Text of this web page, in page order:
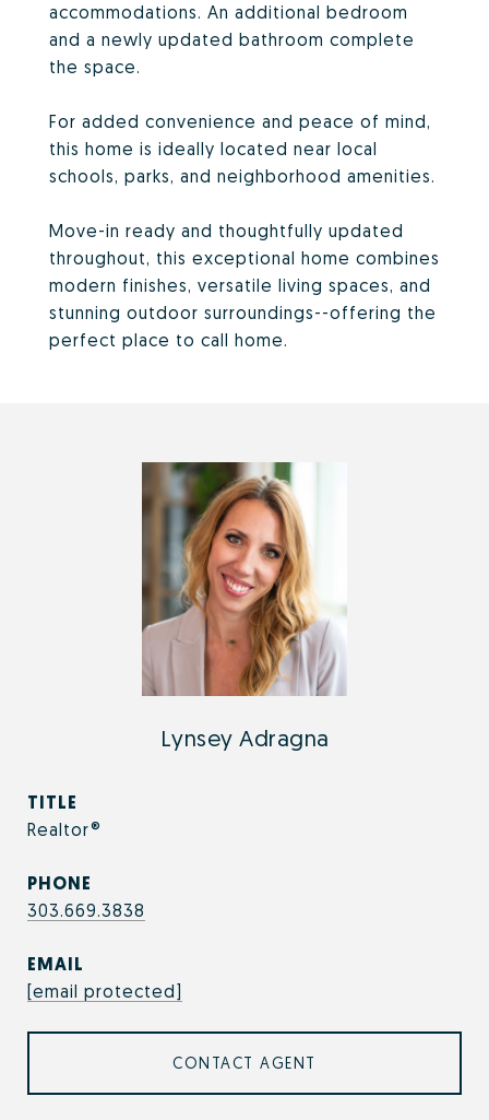
accommodations. An additional bedroom
and a newly updated bathroom complete
the space.
For added convenience and peace of mind,
this home is ideally located near local
schools, parks, and neighborhood amenities.
Move-in ready and thoughtfully updated
throughout, this exceptional home combines
modern finishes, versatile living spaces, and
stunning outdoor surroundings--offering the
perfect place to call home.
Lynsey Adragna
TITLE
Realtor®
PHONE
303.669.3838
EMAIL
[email protected]
CONTACT AGENT